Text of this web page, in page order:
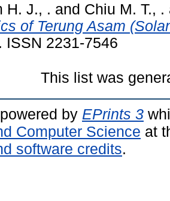
H. J., . and Chiu M. T., .
of Terung Asam
ISSN 2231-7546
This list was
by EPrints 3
Computer Science at
software credits.